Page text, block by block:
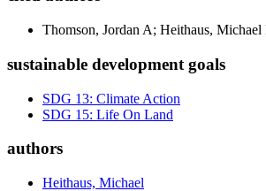
Thomson, Jordan A; Heithaus,
sustainable development goals
SDG 13: Climate Action
SDG 15: Life On Land
authors
Heithaus, Michael